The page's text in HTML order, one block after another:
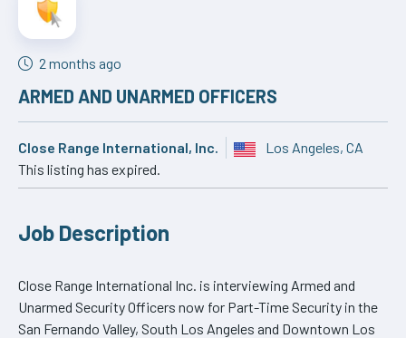
2 months ago
ARMED AND UNARMED OFFICERS
Close Range International, Inc.
Los Angeles, CA
This listing has expired.
Job Description
Close Range International Inc. is interviewing Armed and
Unarmed Security Officers now for Part-Time Security in the
San Fernando Valley, South Los Angeles and Downtown Los